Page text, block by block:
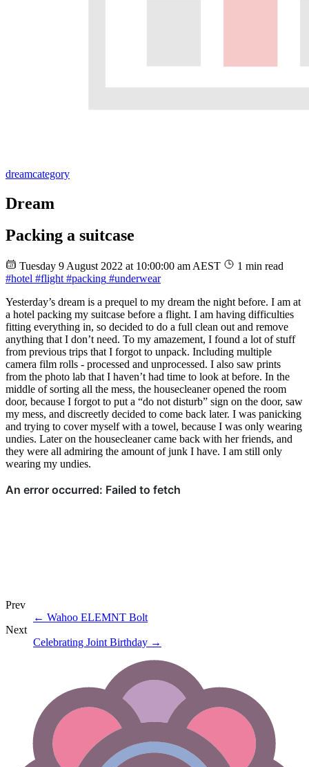
dreamcategory
Dream
Packing a suitcase
Tuesday 9 August 2022 at 10:00:00 am AEST
1 min read
#hotel #flight #packing #underwear
Yesterday’s dream is a prequel to my dream the night before. I am at
a hotel packing my suitcase before a flight. I am having difficulties
fitting everything in, so decided to do a full clean out and remove
anything that I don’t need. To my amazement, I found a lot of stuff
from previous trips that I forgot to unpack. Including multiple
camera film rolls - processed and unprocessed. I also saw prints
from the photo lab that I haven’t had time to look at before. In the
middle of sorting all the mess, the housecleaner opened the room
door, because I forgot to put a “do not disturb” sign on the door, saw
my mess, and discreetly decided to come back later. I was panicking
and trying to cover myself with a towel, because I was only wearing
undies. Later on the housecleaner came back with her friends, and
they were all admiring the amount of junk I have. I am still only
wearing my undies.
Prev
← Wahoo ELEMNT Bolt
Next
Celebrating Joint Birthday →